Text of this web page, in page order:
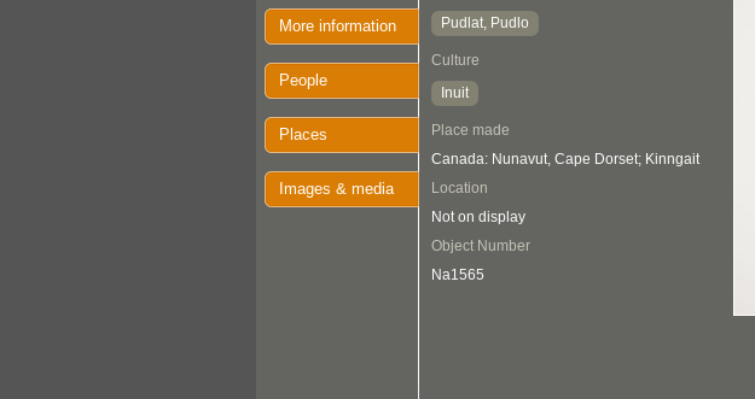
More information
People
Places
Images & media
Pudlat, Pudlo
Culture
Inuit
Place made
Canada: Nunavut, Cape Dorset; Kinngait
Location
Not on display
Object Number
Na1565